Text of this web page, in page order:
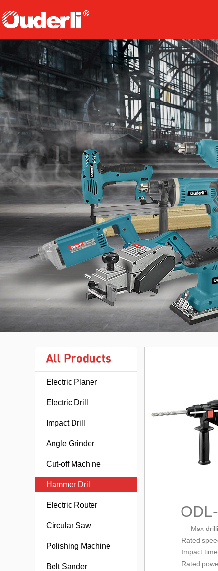
Electric Planer
Electric Drill
Impact Drill
Angle Grinder
Cut-off Machine
Hammer Drill
Electric Router
Circular Saw
Polishing Machine
Belt Sander
Max
Rated
Impact
Rated